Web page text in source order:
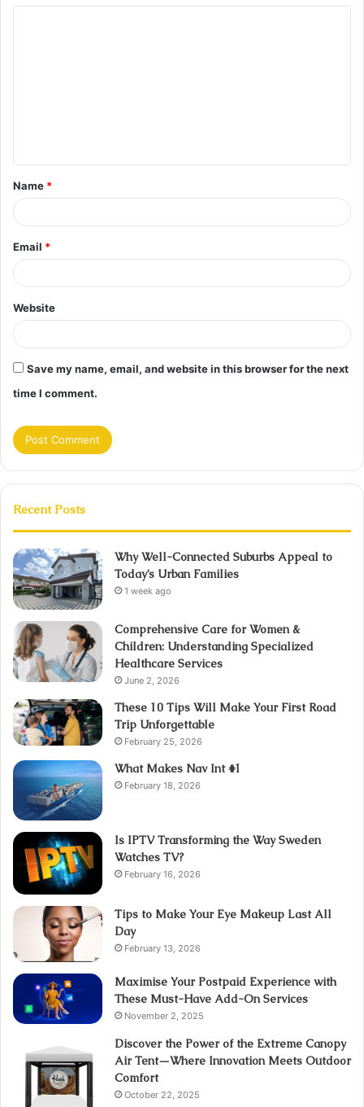
t
*
Name *
Email *
Website
Save my name, email, and website in this browser for the next
time I comment.
Recent Posts
Why Well-Connected Suburbs Appeal to
Today’s Urban Families
1 week ago
Comprehensive Care for Women &
Children: Understanding Specialized
Healthcare Services
June 2, 2026
These 10 Tips Will Make Your First Road
Trip Unforgettable
February 25, 2026
What Makes Nav Int #1
February 18, 2026
Is IPTV Transforming the Way Sweden
Watches TV?
February 16, 2026
Tips to Make Your Eye Makeup Last All
Day
February 13, 2026
Maximise Your Postpaid Experience with
These Must-Have Add-On Services
November 2, 2025
Discover the Power of the Extreme Canopy
Air Tent—Where Innovation Meets Outdoor
Comfort
October 22, 2025